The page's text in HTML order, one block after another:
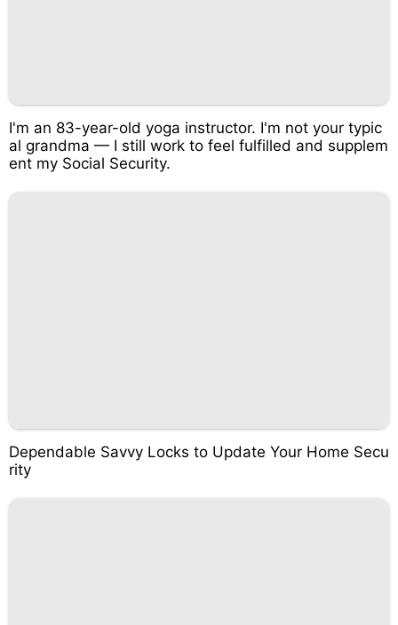
I'm an 83-year-old yoga instructor. I'm not your typic
al grandma — I still work to feel fulfilled and supplem
ent my Social Security.
Dependable Savvy Locks to Update Your Home Secu
rity